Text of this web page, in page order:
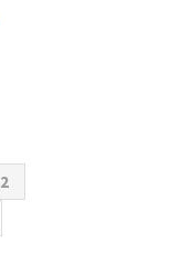
2(current)